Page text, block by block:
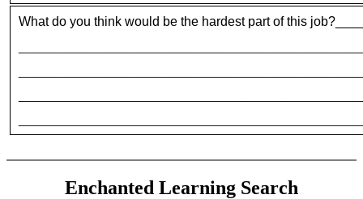
What do you think would be the hardest part of this
Enchanted Learning Search